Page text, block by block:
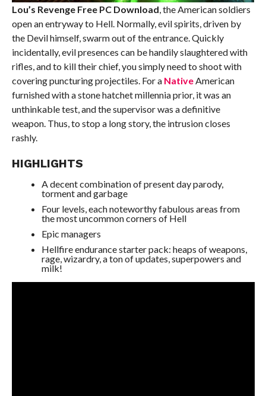
Lou’s Revenge Free PC Download, the American soldiers
open an entryway to Hell. Normally, evil spirits, driven by
the Devil himself, swarm out of the entrance. Quickly
incidentally, evil presences can be handily slaughtered with
rifles, and to kill their chief, you simply need to shoot with
covering puncturing projectiles. For a NativeAmerican
furnished with a stone hatchet millennia prior, it was an
unthinkable test, and the supervisor was a definitive
weapon. Thus, to stop a long story, the intrusion closes
rashly.
HIGHLIGHTS
A decent combination of present day parody,
torment and garbage
Four levels, each noteworthy fabulous areas from
the most uncommon corners of Hell
Epic managers
Hellfire endurance starter pack: heaps of weapons,
rage, wizardry, a ton of updates, superpowers and
milk!